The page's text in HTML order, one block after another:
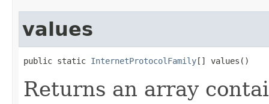
values
public static InternetProtocolFamily[] values()
Returns an array